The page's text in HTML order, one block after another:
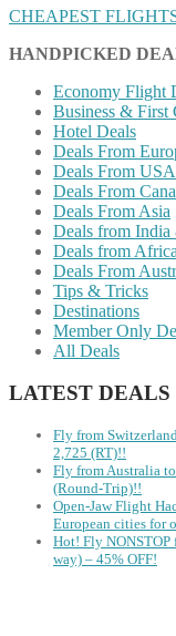
CHEAPEST
HANDPICKED
Economy Flight
Business & First
Hotel Deals
Deals From
Deals From USA
Deals From
Deals From Asia
Deals from India
Deals from Africa
Deals From
Tips & Tricks
Destinations
Member Only
All Deals
LATEST DEALS
Fly from
2,725 (RT)!!
Fly from Australia
(Round-Trip)!!
Open-Jaw Flight
European cities for
Hot! Fly NONSTOP
way) – 45% OFF!